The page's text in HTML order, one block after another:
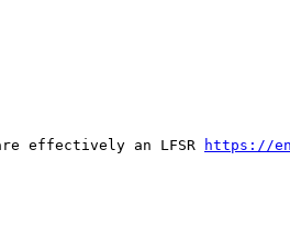
effectively an LFSR https://